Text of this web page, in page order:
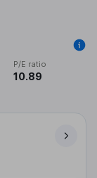
P/E ratio
10.89